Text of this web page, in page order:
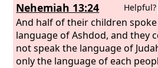
Nehemiah 13:24 Helpful?
And half of their children
language of Ashdod, and they
not speak the language of
only the language of each